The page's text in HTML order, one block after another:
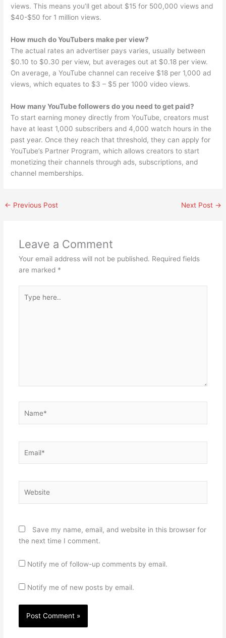
views. This means you’ll get about $15 for 500,000 views and
$40-$50 for 1 million views.
How much do YouTubers make per view?
The actual rates an advertiser pays varies, usually between
$0.10 to $0.30 per view, but averages out at $0.18 per view.
On average, a YouTube channel can receive $18 per 1,000 ad
views, which equates to $3 – $5 per 1000 video views.
How many YouTube followers do you need to get paid?
To start earning money directly from YouTube, creators must
have at least 1,000 subscribers and 4,000 watch hours in the
past year. Once they reach that threshold, they can apply for
YouTube’s Partner Program, which allows creators to start
monetizing their channels through ads, subscriptions, and
channel memberships.
← Previous Post Next Post →
Leave a Comment
Your email address will not be published. Required fields
are marked *
here..
Save my name, email, and website in this browser for
the next time I comment.
Notify me of follow-up comments by email.
Notify me of new posts by email.